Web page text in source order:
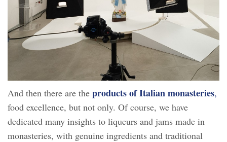
And then there are the products of Italian monasteries,
food excellence, but not only. Of course, we have
dedicated many insights to liqueurs and jams made in
monasteries, with genuine ingredients and traditional